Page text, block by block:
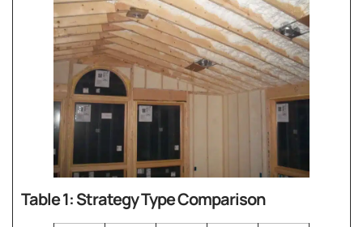
Table 1: Strategy Type Comparison